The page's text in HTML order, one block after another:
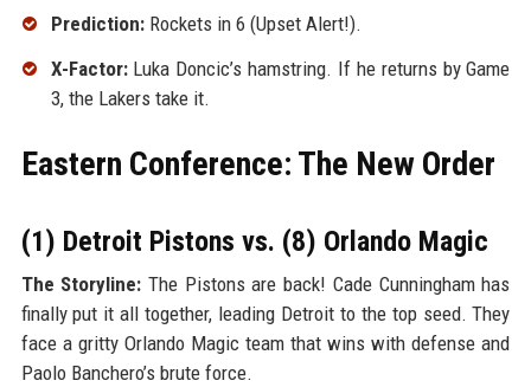
Prediction:Rockets in 6 (Upset Alert!).
X-Factor:Luka Doncic’s hamstring. If he returns by Game
3, the Lakers take it.
Eastern Conference: The New Order
(1) Detroit Pistons vs. (8) Orlando Magic
The Storyline: The Pistons are back! Cade Cunningham has
finally put it all together, leading Detroit to the top seed. They
face a gritty Orlando Magic team that wins with defense and
Paolo Banchero’s brute force.